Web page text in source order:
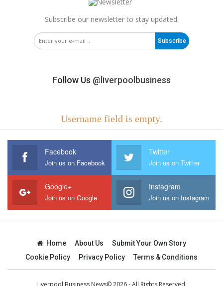
Subscribe our newsletter to stay updated.
Subscribe
Follow Us @liverpoolbusiness
Username field is empty.
Facebook
Join us on Facebook
Twitter
Join us on Twitter
Google+
Join us on Google
Instagram
Join us on Instagram
Home About Us
Submit Your Own Story
Cookie Policy
Privacy Policy Terms & Conditions